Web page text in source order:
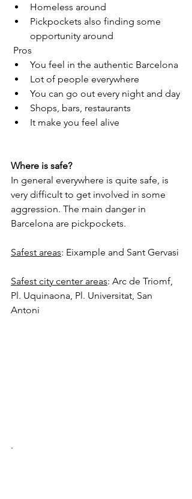
Homeless around
Pickpockets also finding some
opportunity around
Pros
You feel in the authentic Barcelona
Lot of people everywhere
You can go out every night and day
Shops, bars, restaurants
It make you feel alive
Where is safe?
In general everywhere is quite safe, is
very difficult to get involved in some
aggression. The main danger in
Barcelona are pickpockets.
Safest areas: Eixample and Sant Gervasi
Safest city center areas: Arc de Triomf,
Pl. Uquinaona, Pl. Universitat, San
Antoni
.